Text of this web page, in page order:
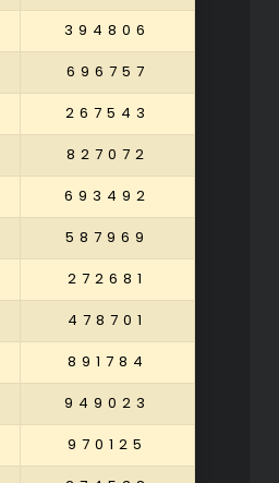
394806
696757
267543
827072
693492
587969
272681
478701
891784
949023
970125